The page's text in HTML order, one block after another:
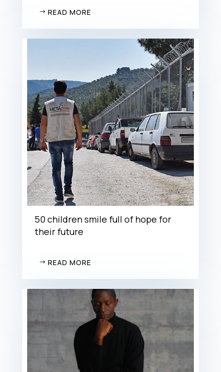
READ MORE
50 children smile full of hope for
their future
READ MORE